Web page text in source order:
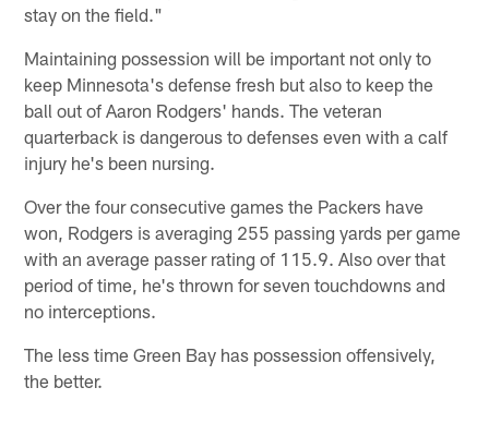
stay on the field."
Maintaining possession will be important not only to
keep Minnesota's defense fresh but also to keep the
ball out of Aaron Rodgers' hands. The veteran
quarterback is dangerous to defenses even with a calf
injury he's been nursing.
Over the four consecutive games the Packers have
won, Rodgers is averaging 255 passing yards per game
with an average passer rating of 115.9. Also over that
period of time, he's thrown for seven touchdowns and
no interceptions.
The less time Green Bay has possession offensively,
the better.